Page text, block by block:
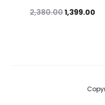
2,380.001,399.00